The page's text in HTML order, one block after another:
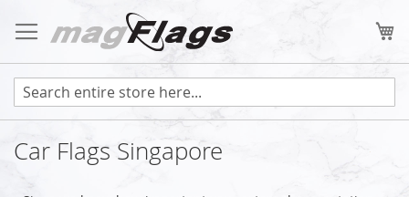
to
Content
Car Flags Singapore